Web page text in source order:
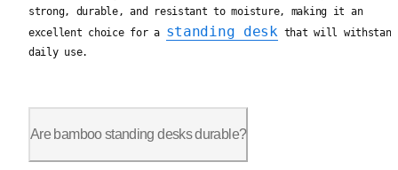
strong, durable, and resistant to moisture, making it an
excellent choice for a standing deskthat will withstand
daily use.
Are bamboo standing desks durable?